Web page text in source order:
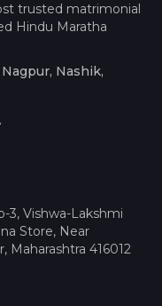
trusted matrimonial
Hindu Maratha
Nashik,
3, Vishwa-Lakshmi
Store, Near
Maharashtra 416012